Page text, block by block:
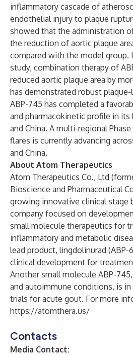
inflammatory cascade of
endothelial injury to plaque
showed that the administration
the reduction of aortic plaque
compared with the model group.
study, combination therapy of
reduced aortic plaque area by
has demonstrated robust
ABP-745 has completed a
and pharmacokinetic profile in its
and China. A multi-regional
flares is currently advancing
and China.
About Atom Therapeutics
Atom Therapeutics Co., Ltd
Bioscience and Pharmaceutical
growing innovative clinical stage
company focused on
small molecule therapeutics for
inflammatory and metabolic
lead product, lingdolinurad (ABP-
clinical development for
Another small molecule ABP-
and autoimmune conditions, is in
trials for acute gout. For more
https://atomthera.us/
Contacts
Media Contact: